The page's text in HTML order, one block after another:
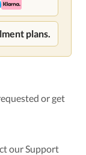
plans.
or get
our Support